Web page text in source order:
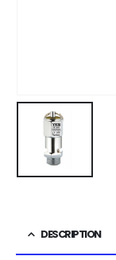
DESCRIPTION